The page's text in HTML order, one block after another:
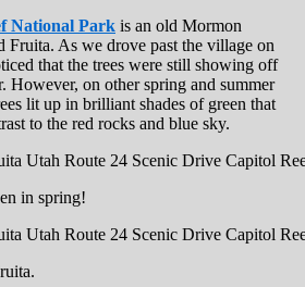
National Park is an old Mormon
Fruita. As we drove past the village on
that the trees were still showing off
However, on other spring and summer
lit up in brilliant shades of green that
to the red rocks and blue sky.
in spring!